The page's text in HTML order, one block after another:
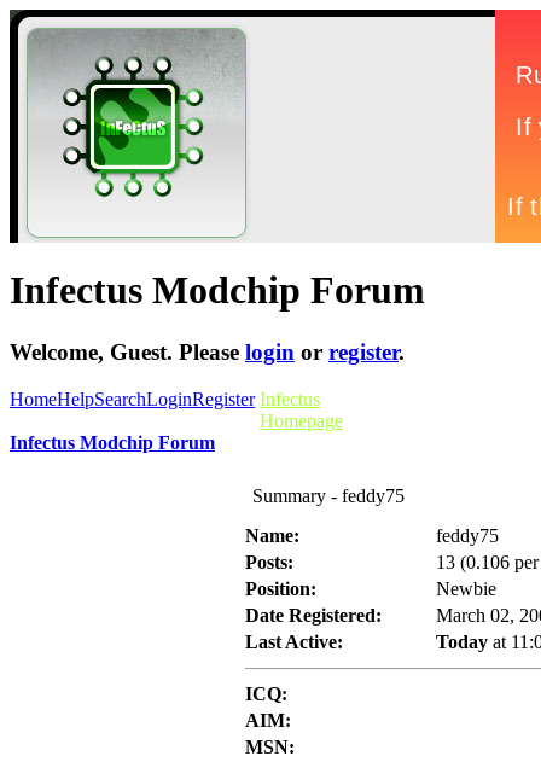
Infectus Modchip Forum
Welcome, Guest. Please login or register.
HomeHelpSearchLoginRegister Infectus
Homepage
Infectus Modchip Forum
Summary - feddy75
Name:
feddy75
Posts:
13 (0.106
Position:
Newbie
Date Registered:
March 02,
Last Active:
Todayat
ICQ:
AIM:
MSN: